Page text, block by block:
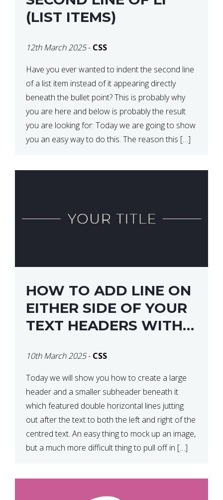
(LIST ITEMS)
12th March 2025- CSS
Have you ever wanted to indent the second line
of a list item instead of it appearing directly
beneath the bullet point? This is probably why
you are here and below is probably the result
you are looking for: Today we are going to show
you an easy way to do this. The reason this […]
HOW TO ADD LINE ON
EITHER SIDE OF YOUR
TEXT HEADERS WITH
10th March 2025- CSS
Today we will show you how to create a large
header and a smaller subheader beneath it
which featured double horizontal lines jutting
out after the text to both the left and right of the
centred text. An easy thing to mock up an image,
but a much more difficult thing to pull off in […]